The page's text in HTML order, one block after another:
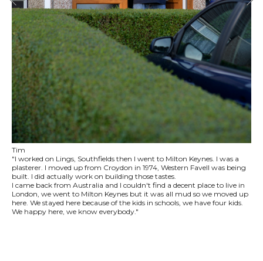
Tim
"I worked on Lings, Southfields then I went to Milton Keynes. I was a
plasterer. I moved up from Croydon in 1974, Western Favell was being
built. I did actually work on building those tastes.
I came back from Australia and I couldn't find a decent place to live in
London, we went to Milton Keynes but it was all mud so we moved up
here. We stayed here because of the kids in schools, we have four kids.
We happy here, we know everybody."